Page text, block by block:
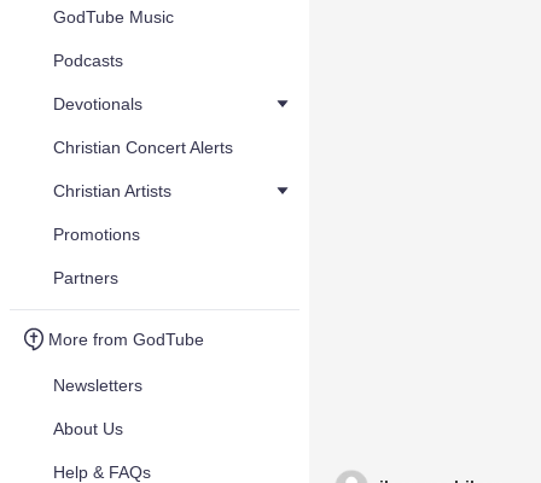
GodTube Music
Podcasts
Devotionals
Christian Concert Alerts
Christian Artists
Promotions
Partners
More from GodTube
Newsletters
About Us
Help & FAQs